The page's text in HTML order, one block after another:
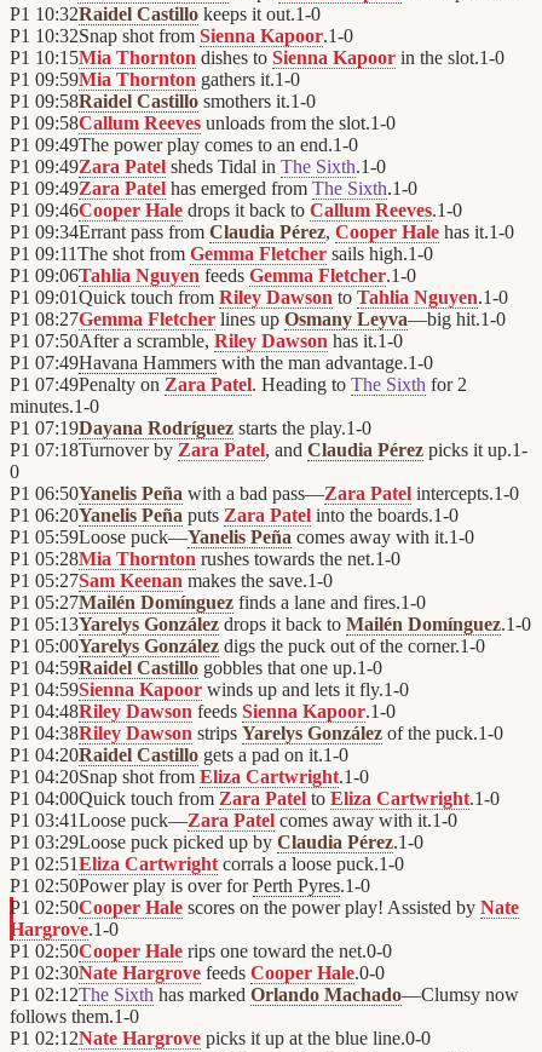
P1 10:32Raidel Castillo keeps it out.1-0
P1 10:32Snap shot from Sienna Kapoor.1-0
P1 10:15Mia Thornton dishes to Sienna Kapoor in the slot.1-0
P1 09:59Mia Thornton gathers it.1-0
P1 09:58Raidel Castillo smothers it.1-0
P1 09:58Callum Reeves unloads from the slot.1-0
P1 09:49The power play comes to an end.1-0
P1 09:49Zara Patel sheds Tidal in The Sixth.1-0
P1 09:49Zara Patel has emerged from The Sixth.1-0
P1 09:46Cooper Hale drops it back to Callum Reeves.1-0
P1 09:34Errant pass from Claudia Pérez, Cooper Hale has it.1-0
P1 09:11The shot from Gemma Fletcher sails high.1-0
P1 09:06Tahlia Nguyen feeds Gemma Fletcher.1-0
P1 09:01Quick touch from Riley Dawson to Tahlia Nguyen.1-0
P1 08:27Gemma Fletcher lines up Osmany Leyva—big hit.1-0
P1 07:50After a scramble, Riley Dawson has it.1-0
P1 07:49Havana Hammers with the man advantage.1-0
P1 07:49Penalty on Zara Patel. Heading to The Sixth for 2
minutes.1-0
P1 07:19Dayana Rodríguez starts the play.1-0
P1 07:18Turnover by Zara Patel, and Claudia Pérez picks it up.1-
0
P1 06:50Yanelis Peña with a bad pass—Zara Patel intercepts.1-0
P1 06:20Yanelis Peña puts Zara Patel into the boards.1-0
P1 05:59Loose puck—Yanelis Peña comes away with it.1-0
P1 05:28Mia Thornton rushes towards the net.1-0
P1 05:27Sam Keenan makes the save.1-0
P1 05:27Mailén Domínguez finds a lane and fires.1-0
P1 05:13Yarelys González drops it back to Mailén Domínguez.1-0
P1 05:00Yarelys González digs the puck out of the corner.1-0
P1 04:59Raidel Castillo gobbles that one up.1-0
P1 04:59Sienna Kapoor winds up and lets it fly.1-0
P1 04:48Riley Dawson feeds Sienna Kapoor.1-0
P1 04:38Riley Dawson strips Yarelys González of the puck.1-0
P1 04:20Raidel Castillo gets a pad on it.1-0
P1 04:20Snap shot from Eliza Cartwright.1-0
P1 04:00Quick touch from Zara Patel to Eliza Cartwright.1-0
P1 03:41Loose puck—Zara Patel comes away with it.1-0
P1 03:29Loose puck picked up by Claudia Pérez.1-0
P1 02:51Eliza Cartwright corrals a loose puck.1-0
P1 02:50Power play is over forPerth Pyres.1-0
P1 02:50Cooper Hale scores on the power play! Assisted by Nate
Hargrove.1-0
P1 02:50Cooper Hale rips one toward the net.0-0
P1 02:30Nate Hargrove feeds Cooper Hale.0-0
P1 02:12The Sixth has marked Orlando Machado—Clumsy now
follows them.1-0
P1 02:12Nate Hargrove picks it up at the blue line.0-0